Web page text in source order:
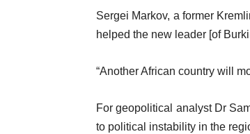
Sergei Markov, a former
helped the new leader [of
“Another African country will
For geopolitical analyst Dr
to political instability in the